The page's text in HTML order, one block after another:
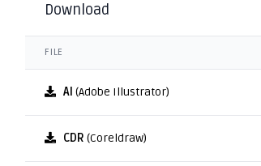
Download
FILE
AI (Adobe Illustrator)
CDR (Coreldraw)